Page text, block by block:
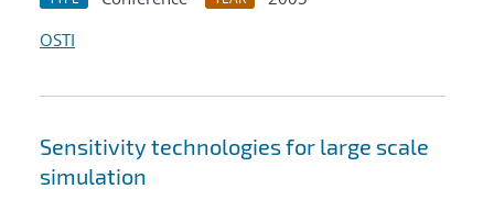
OSTI
Sensitivity technologies for large scale
simulation